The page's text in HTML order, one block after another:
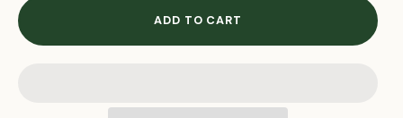
ADD TO CART